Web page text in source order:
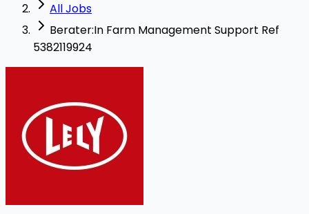
All Jobs
Berater:In Farm Management Support Ref
5382119924